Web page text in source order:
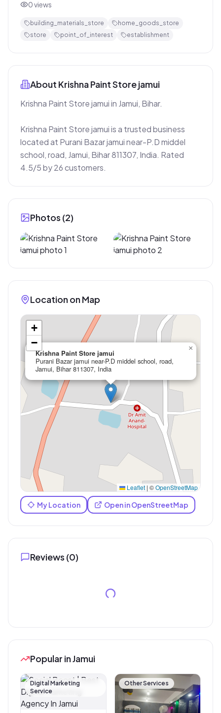
0views
building_materials_store
home_goods_store
store
point_of_interest establishment
About Krishna Paint Store jamui
Krishna Paint Store jamui in Jamui, Bihar.
Krishna Paint Store jamui is a trusted business
located at Purani Bazar jamui near-P.D middel
school, road, Jamui, Bihar 811307, India. Rated
4.5/5 by 26 customers.
Photos (2)
Location on Map
Krishna Paint Store jamui
Purani Bazar jamui near-P.D middel school, road,
Jamui, Bihar 811307, India
×
+
−
Leaflet | ©OpenStreetMap
My Location Open in OpenStreetMap
Reviews (0)
Popular in Jamui
Digital Marketing
Service
Other Services